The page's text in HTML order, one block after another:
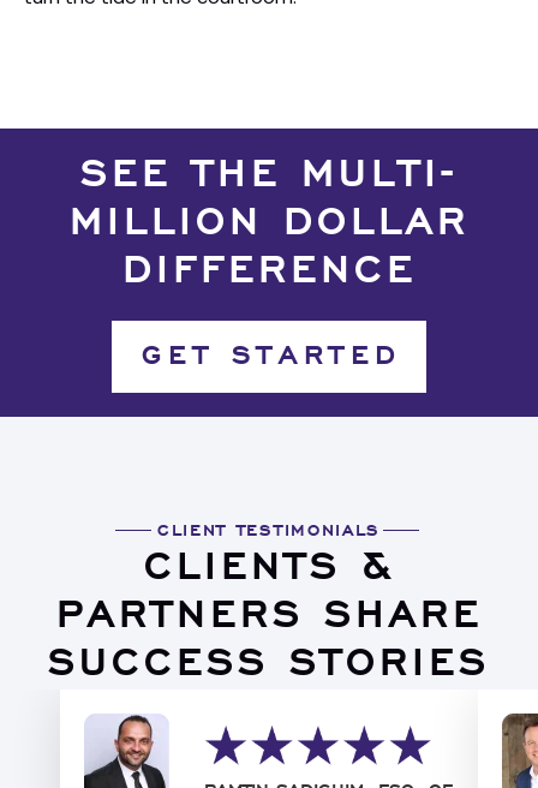
SEE THE MULTI-
MILLION DOLLAR
DIFFERENCE
GET STARTED
CLIENT TESTIMONIALS
CLIENTS &
PARTNERS SHARE
SUCCESS STORIES